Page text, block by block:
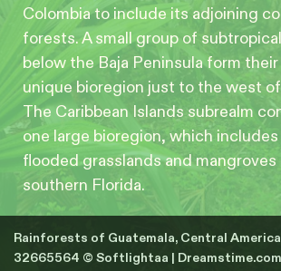
Colombia to include its adjoining
forests. A small group of
below the Baja Peninsula form
unique bioregion just to the west
The Caribbean Islands subrealm
one large bioregion, which
flooded grasslands and mangroves
southern Florida.
Rainforests of Guatemala, Central
32665564 © Softlightaa | Dreamstime.com